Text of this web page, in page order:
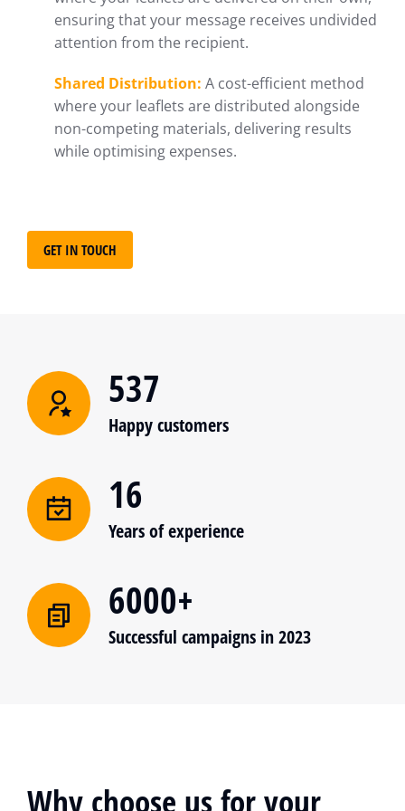
ensuring that your message receives undivided
attention from the recipient.
Shared Distribution: A cost-efficient method
where your leaflets are distributed alongside
non-competing materials, delivering results
while optimising expenses.
GET IN TOUCH
537
Happy customers
16
Years of experience
6000+
Successful campaigns in 2023
Why choose us for your